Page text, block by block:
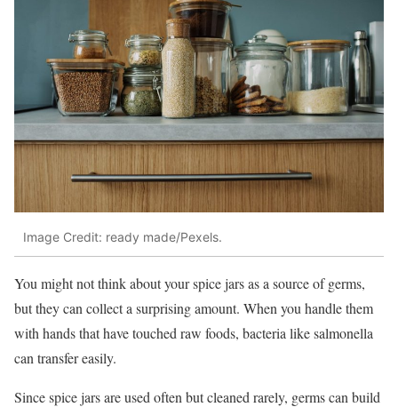
Image Credit: ready made/Pexels.
You might not think about your spice jars as a source of germs,
but they can collect a surprising amount. When you handle them
with hands that have touched raw foods, bacteria like salmonella
can transfer easily.
Since spice jars are used often but cleaned rarely, germs can build